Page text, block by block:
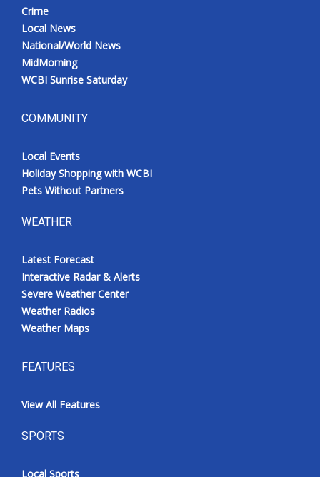
Crime
Local News
National/World News
MidMorning
WCBI Sunrise Saturday
COMMUNITY
Local Events
Holiday Shopping with WCBI
Pets Without Partners
WEATHER
Latest Forecast
Interactive Radar & Alerts
Severe Weather Center
Weather Radios
Weather Maps
FEATURES
View All Features
SPORTS
Local Sports